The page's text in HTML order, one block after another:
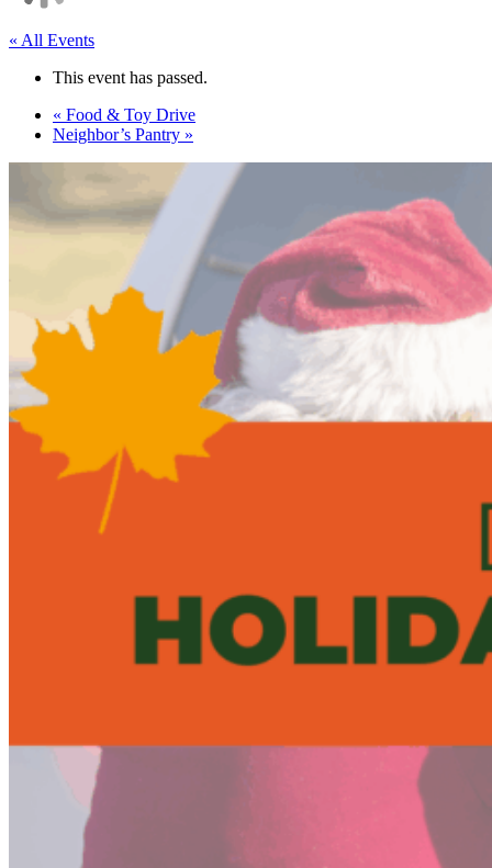
« All Events
This event has passed.
« Food & Toy Drive
Neighbor’s Pantry »